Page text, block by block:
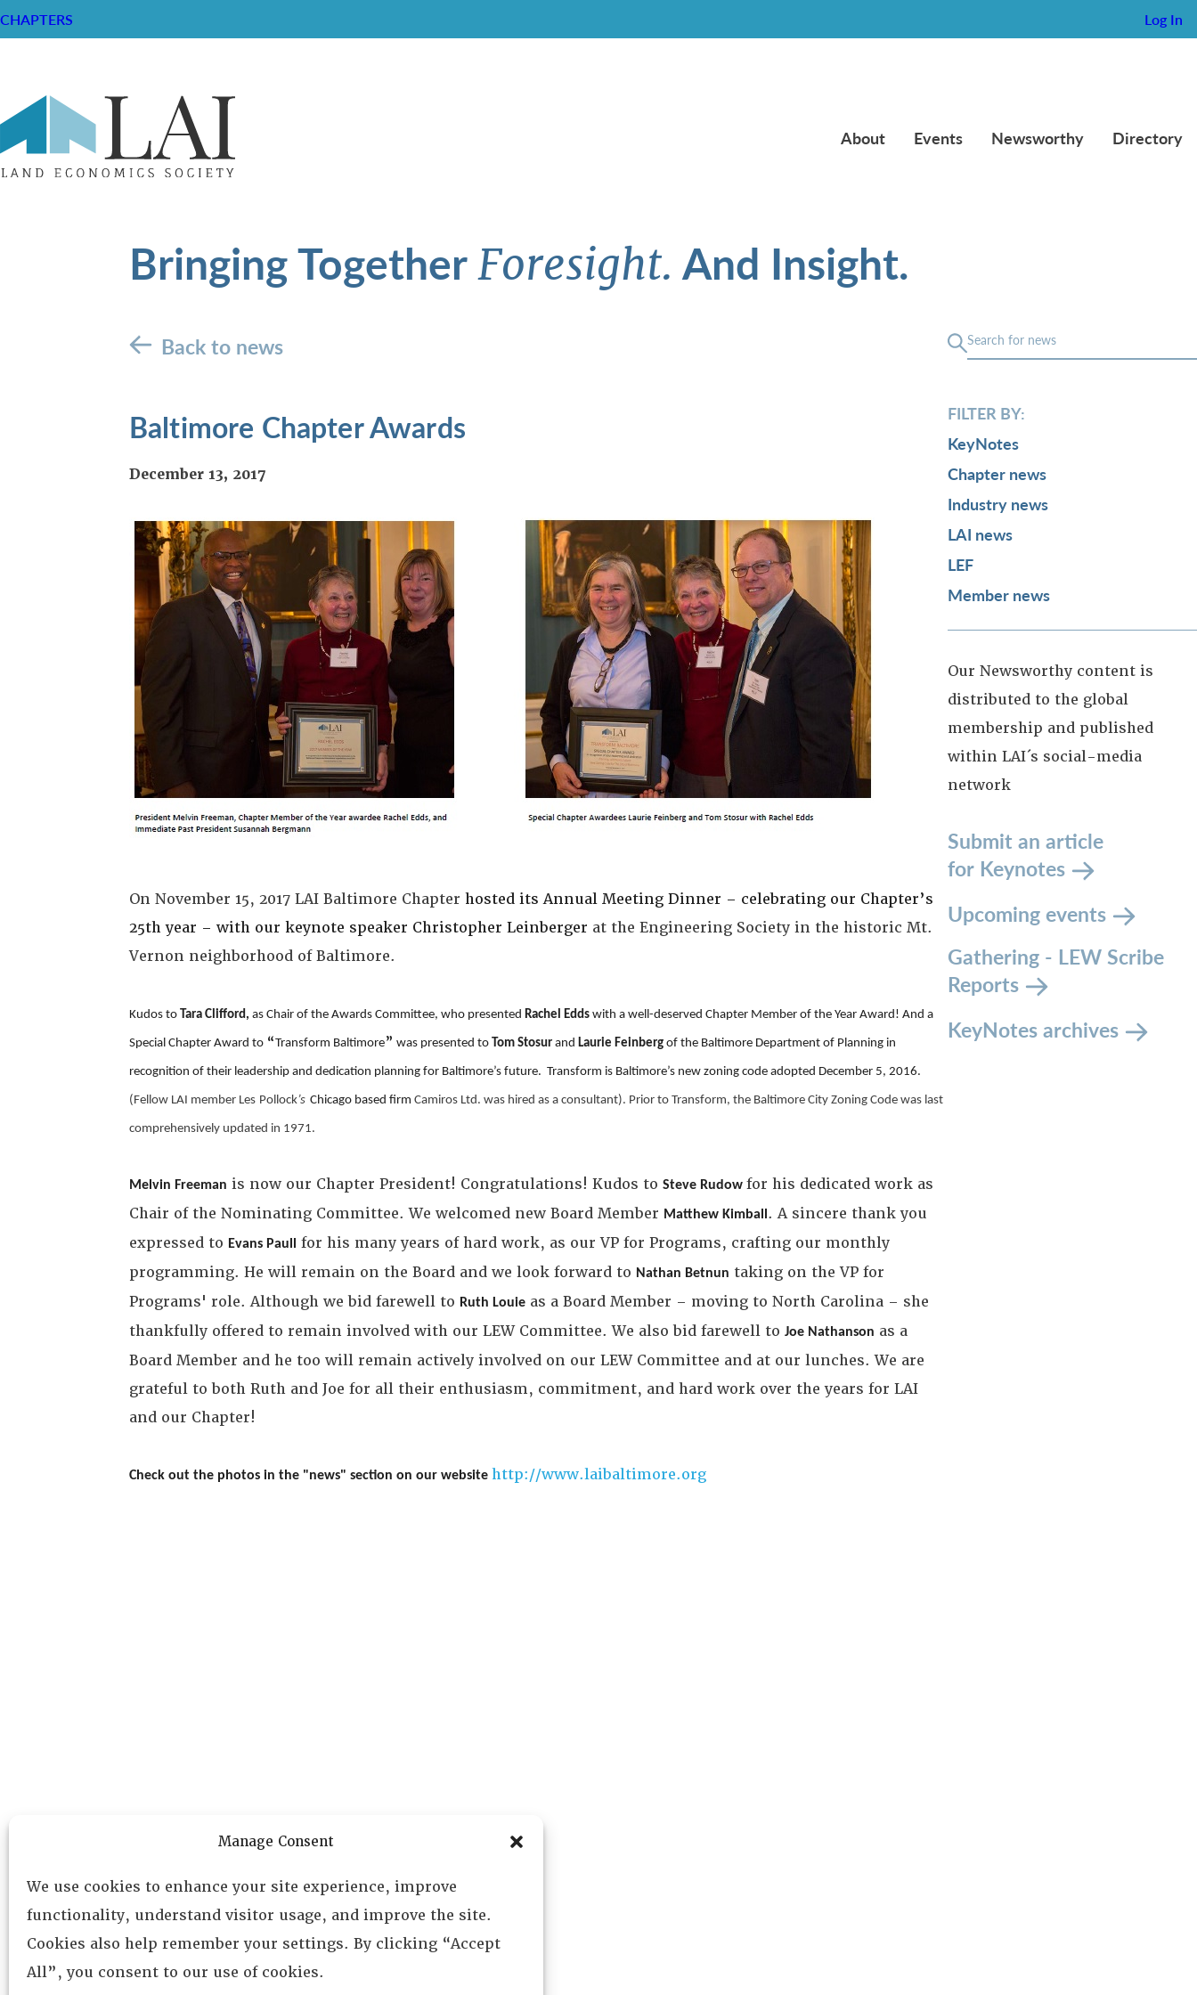
Manage Consent
We use cookies to enhance your site experience, improve
functionality, understand visitor usage, and improve the site.
Cookies also help remember your settings. By clicking “Accept
All”, you consent to our use of cookies.
CHAPTERS Log In
About Events Newsworthy Directory
Bringing TogetherForesight. And Insight.
Back to news
Baltimore Chapter Awards
December 13, 2017
On November 15, 2017 LAI Baltimore Chapter hosted its Annual Meeting Dinner – celebrating our Chapter’s
25th year – with our keynote speaker Christopher Leinberger at the Engineering Society in the historic Mt.
Vernon neighborhood of Baltimore.
Kudos to Tara Clifford, as Chair of the Awards Committee, who presented Rachel Edds with a well-deserved Chapter Member of the Year Award! And a
Special Chapter Award to “Transform Baltimore” was presented to Tom Stosur and Laurie Feinberg of the Baltimore Department of Planning in
recognition of their leadership and dedication planning for Baltimore’s future. Transform is Baltimore’s new zoning code adopted December 5, 2016.
(Fellow LAI member Les Pollock’s Chicago based firm Camiros Ltd. was hired as a consultant). Prior to Transform, the Baltimore City Zoning Code was last
comprehensively updated in 1971.
Melvin Freeman is now our Chapter President! Congratulations! Kudos to Steve Rudow for his dedicated work as
Chair of the Nominating Committee. We welcomed new Board Member Matthew Kimball . A sincere thank you
expressed to Evans Paull
for his many years of hard work, as our VP for Programs, crafting our monthly
programming. He will remain on the Board and we look forward to Nathan Betnun taking on the VP for
Programs' role. Although we bid farewell to Ruth Louie as a Board Member – moving to North Carolina – she
thankfully offered to remain involved with our LEW Committee. We also bid farewell to Joe Nathanson as a
Board Member and he too will remain actively involved on our LEW Committee and at our lunches. We are
grateful to both Ruth and Joe for all their enthusiasm, commitment, and hard work over the years for LAI
and our Chapter!
Check out the photos in the "news" section on our website http://www.laibaltimore.org
FILTER BY:
KeyNotes
Chapter news
Industry news
LAI news
LEF
Member news
Our Newsworthy content is
distributed to the global
membership and published
within LAI´s social-media
network
Submit an article
for Keynotes
Upcoming events
Gathering - LEW Scribe
Reports
KeyNotes archives